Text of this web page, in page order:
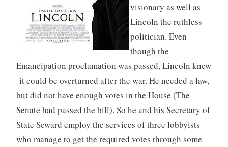
visionary as well as
Lincoln the ruthless
politician. Even
though the
Emancipation proclamation was passed, Lincoln knew
it could be overturned after the war. He needed a law,
but did not have enough votes in the House (The
Senate had passed the bill). So he and his Secretary of
State Seward employ the services of three lobbyists
who manage to get the required votes through some